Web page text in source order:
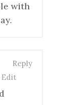
with
Edit
Reply